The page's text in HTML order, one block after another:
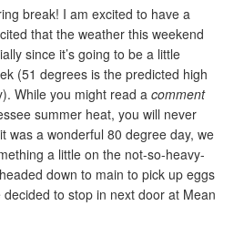
break! I am excited to have a
that the weather this weekend
since it’s going to be a little
(51 degrees is the predicted high
While you might read acomment
summer heat, you will never
was a wonderful 80 degree day, we
a little on the not-so-heavy-
down to main to pick up eggs
decided to stop in next door at Mean